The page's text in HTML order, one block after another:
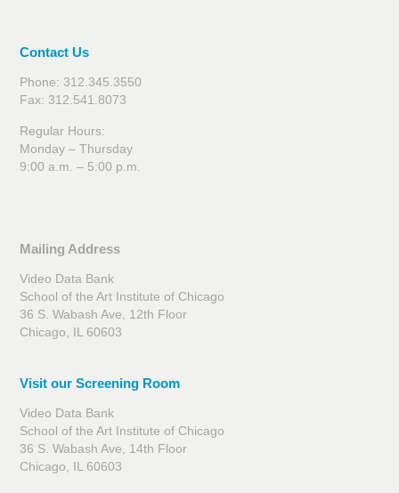
Contact Us
Phone: 312.345.3550
Fax: 312.541.8073
Regular Hours:
Monday – Thursday
9:00 a.m. – 5:00 p.m.
Mailing Address
Video Data Bank
School of the Art Institute of Chicago
36 S. Wabash Ave, 12th Floor
Chicago, IL 60603
Visit our Screening Room
Video Data Bank
School of the Art Institute of Chicago
36 S. Wabash Ave, 14th Floor
Chicago, IL 60603